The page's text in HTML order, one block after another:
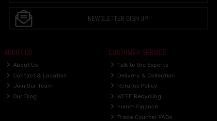
NEWSLETTER SIGN UP
ABOUT US
About Us
Contact & Location
Join Our Team
Our Blog
CUSTOMER SERVICE
Talk to the Experts
Delivery & Collection
Returns Policy
WEEE Recycling
humm Finance
Trade Counter FAQs